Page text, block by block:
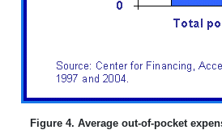
Figure 4. Average out-of-pocket